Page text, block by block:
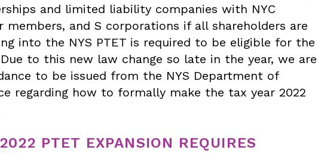
and limited liability companies with NYC
members, and S corporations if all shareholders are
into the NYS PTET is required to be eligible for the
to this new law change so late in the year, we are
to be issued from the NYS Department of
regarding how to formally make the tax year 2022
PTET EXPANSION REQUIRES